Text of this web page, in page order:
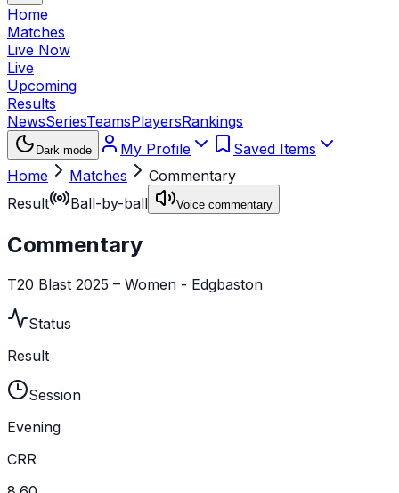
Home
Matches
Live Now
Live
Upcoming
Results
NewsSeriesTeamsPlayersRankings
Dark mode My Profile
Saved Items
Home
Matches
Commentary
Result
Ball-by-ball Voice commentary
Commentary
T20 Blast 2025 – Women - Edgbaston
Status
Result
Session
Evening
CRR